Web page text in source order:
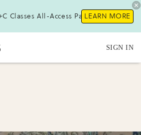
Classes All-Access Pass !LEARN MORE
SIGN IN